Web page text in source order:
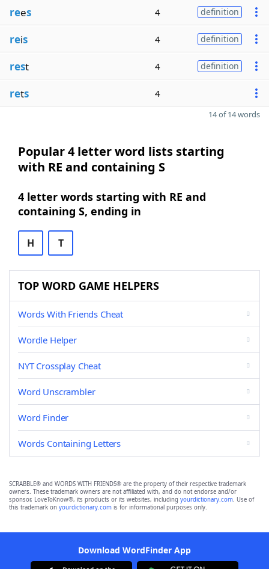
rees 4 definition
reis 4 definition
rest 4 definition
rets 4
14 of 14 words
Popular 4 letter word lists starting
with RE and containing S
4 letter words starting with RE and
containing S, ending in
H T
TOP WORD GAME HELPERS
Words With Friends Cheat
Wordle Helper
NYT Crossplay Cheat
Word Unscrambler
Word Finder
Words Containing Letters
SCRABBLE® and WORDS WITH FRIENDS® are the property of their respective trademark
owners. These trademark owners are not affiliated with, and do not endorse and/or
sponsor, LoveToKnow®, its products or its websites, including yourdictionary.com. Use of
this trademark on yourdictionary.com is for informational purposes only.
Download WordFinder App